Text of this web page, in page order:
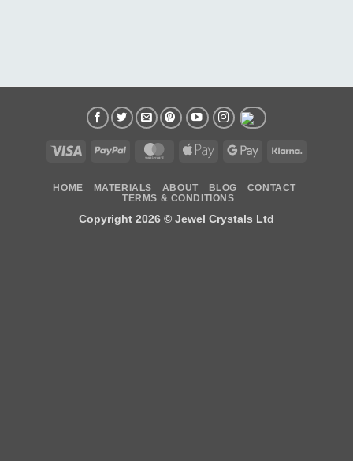
Visa PayPal MasterCardApple
Google
HOME MATERIALS ABOUT BLOG
CONTACT
TERMS & CONDITIONS
Copyright 2026 © Jewel Crystals Ltd